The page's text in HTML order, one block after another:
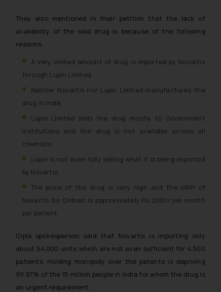
They also mentioned in their petition that the lack of
availability of the said drug is because of the following
reasons:
A very limited amount of drug is imported by Novartis
through Lupin Limited.
Neither Novartis nor Lupin Limited manufactures the
drug in India.
Lupin Limited sells the drug mostly to Government
Institutions and the drug is not available across all
chemists.
Lupin is not even fully selling what it is being imported
by Novartis.
The price of the drug is very high and the MRP of
Novartis for Onbrez is approximately Rs.2000/ per month
per patient.
Cipla spokesperson said that Novartis is importing only
about 54,000 units which are not even sufficient for 4,500
patients. Holding monopoly over the patents is depriving
99.97% of the 15 million people in India for whom the drug is
an urgent requirement.